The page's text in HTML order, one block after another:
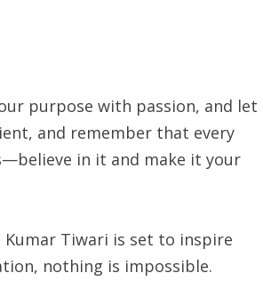
purpose with passion, and let
and remember that every
in it and make it your
Kumar Tiwari is set to inspire
nothing is impossible.